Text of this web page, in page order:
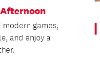
modern games,
and enjoy a